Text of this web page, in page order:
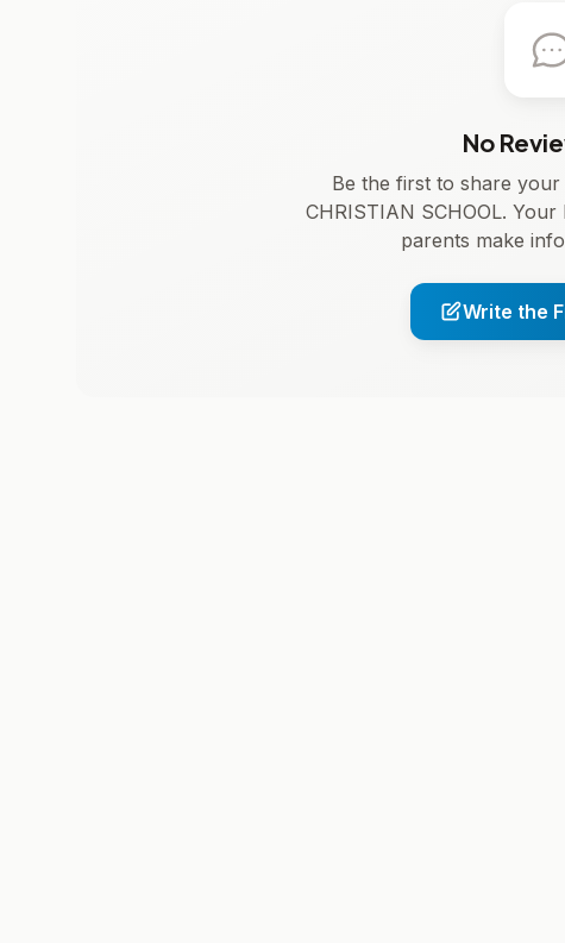
No
Be the first to share
CHRISTIAN SCHOOL.
parents make
Write the